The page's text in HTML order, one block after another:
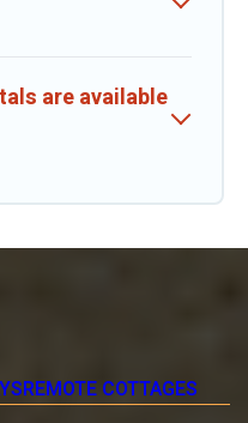
are available
REMOTE COTTAGES